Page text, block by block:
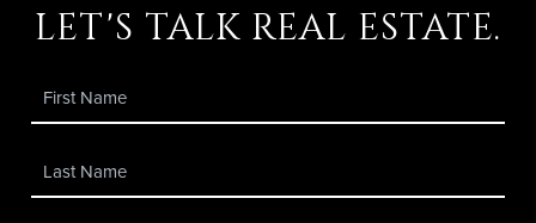
let's talk real estate.